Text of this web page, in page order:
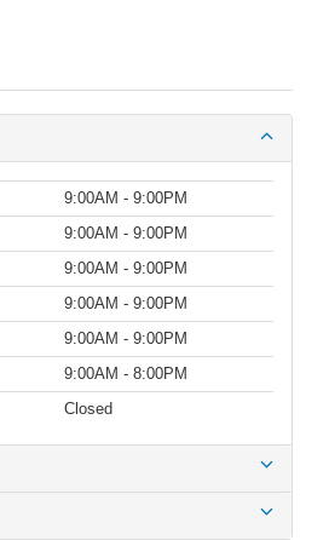
9:00AM - 9:00PM
9:00AM - 9:00PM
9:00AM - 9:00PM
9:00AM - 9:00PM
9:00AM - 9:00PM
9:00AM - 8:00PM
Closed